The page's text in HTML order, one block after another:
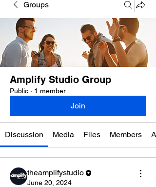
Groups
Amplify Studio Group
Public · 1 member
Join
Discussion Media Files Members
theamplifystudio
June 20, 2024